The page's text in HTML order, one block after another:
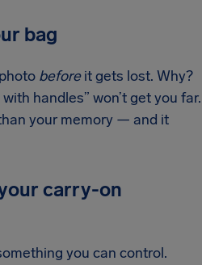
bag
beforeit gets lost. Why?
handles” won’t get you far.
your memory — and it
carry-on
you can control.